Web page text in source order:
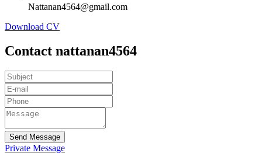
Nattanan4564@gmail.com
Download CV
Contact nattanan4564
Send Message
Private Message